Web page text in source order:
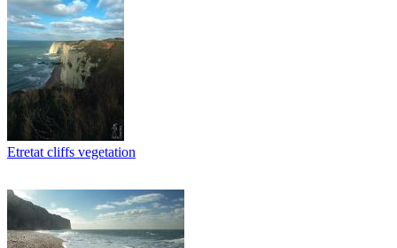
Etretat cliffs vegetation